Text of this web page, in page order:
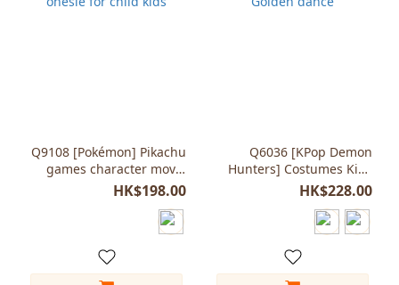
Q9108 [Pokémon] Pikachu
games character movie
onesie for child kids
HK$198.00
Q6036 [KPop Demon
Hunters] Costumes Kids
Golden dance
HK$228.00